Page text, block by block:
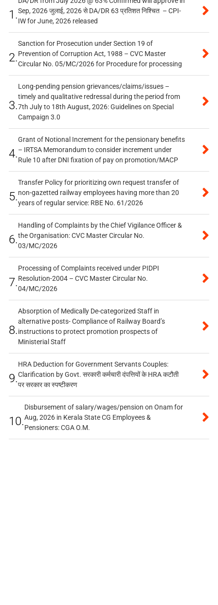
1.Sep, 2026 जुलाई, 2026 से DA/DR 63 प्रतिशत निश्चित – CPI-
IW for June, 2026 released
2.
Sanction for Prosecution under Section 19 of
Prevention of Corruption Act, 1988 – CVC Master
Circular No. 05/MC/2026 for Procedure for processing
3.
Long-pending pension grievances/claims/issues –
timely and qualitative redressal during the period from
7th July to 18th August, 2026: Guidelines on Special
Campaign 3.0
4.
Grant of Notional Increment for the pensionary benefits
– IRTSA Memorandum to consider increment under
Rule 10 after DNI fixation of pay on promotion/MACP
5.
Transfer Policy for prioritizing own request transfer of
non-gazetted railway employees having more than 20
years of regular service: RBE No. 61/2026
6.
Handling of Complaints by the Chief Vigilance Officer &
the Organisation: CVC Master Circular No.
03/MC/2026
7.
Processing of Complaints received under PIDPI
Resolution-2004 – CVC Master Circular No.
04/MC/2026
8.
Absorption of Medically De-categorized Staff in
alternative posts- Compliance of Railway Board’s
instructions to protect promotion prospects of
Ministerial Staff
9.
HRA Deduction for Government Servants Couples:
Clarification by Govt. सरकारी कर्मचारी दंपत्तियों के HRA कटौती
पर सरकार का स्पष्टीकरण
10.
Disbursement of salary/wages/pension on Onam for
Aug, 2026 in Kerala State CG Employees &
Pensioners: CGA O.M.